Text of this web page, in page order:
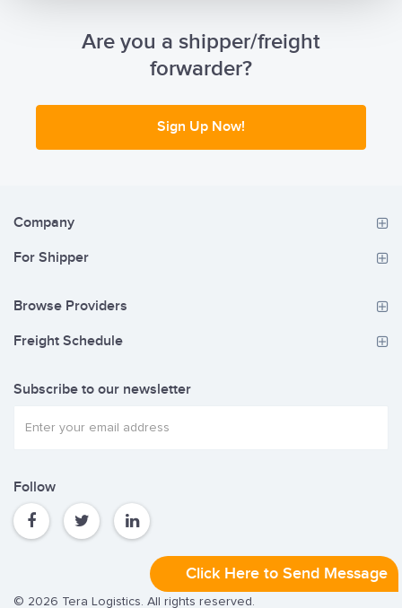
Are you a shipper/freight
forwarder?
Sign Up Now!
Click Here to Send Message
Company
For Shipper
Browse Providers
Freight Schedule
Subscribe to our newsletter
Follow
© 2026 Tera Logistics. All rights reserved.